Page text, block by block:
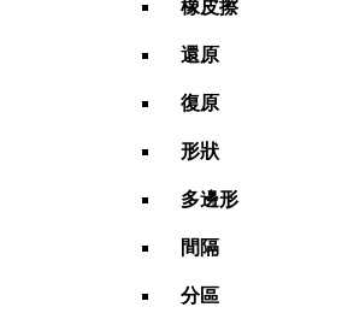
橡皮擦
還原
復原
形狀
多邊形
間隔
分區